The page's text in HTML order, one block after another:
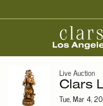
Live Auction
Clars
Tue, Mar 4,